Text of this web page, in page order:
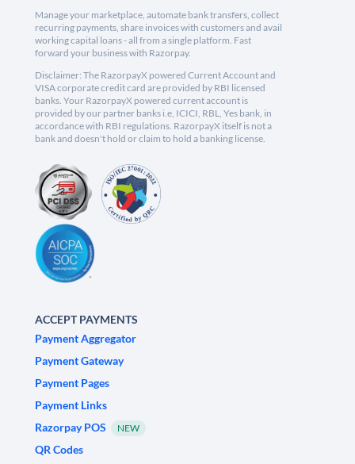
Manage your marketplace, automate bank transfers, collect
recurring payments, share invoices with customers and avail
working capital loans - all from a single platform. Fast
forward your business with Razorpay.
Disclaimer: The RazorpayX powered Current Account and
VISA corporate credit card are provided by RBI licensed
banks. Your RazorpayX powered current account is
provided by our partner banks i.e, ICICI, RBL, Yes bank, in
accordance with RBI regulations. RazorpayX itself is not a
bank and doesn't hold or claim to hold a banking license.
ACCEPT PAYMENTS
Payment Aggregator
Payment Gateway
Payment Pages
Payment Links
Razorpay POS
NEW
QR Codes